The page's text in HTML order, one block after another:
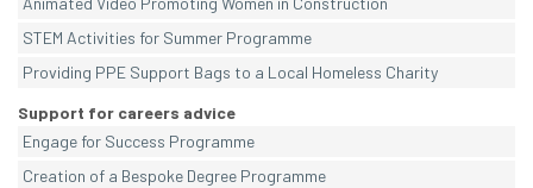
STEM Activities for Summer Programme
Providing PPE Support Bags to a Local Homeless Charity
Support for careers advice
Engage for Success Programme
Creation of a Bespoke Degree Programme